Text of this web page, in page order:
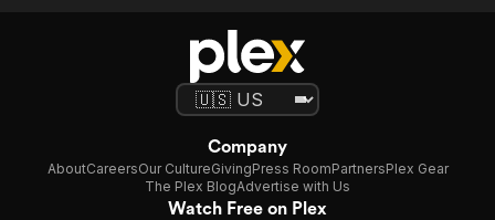
Company
AboutCareersOur CultureGivingPress RoomPartnersPlex Gear
The Plex BlogAdvertise with Us
Watch Free on Plex